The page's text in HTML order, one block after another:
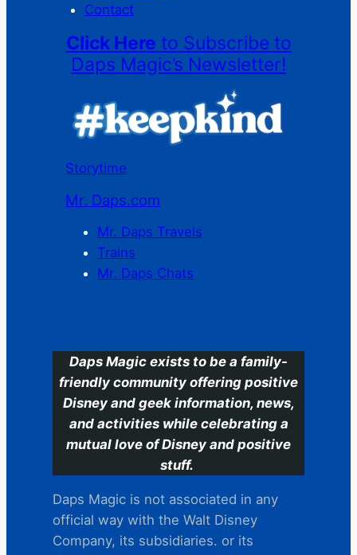
Contact
Click Here to Subscribe to
Daps Magic’s Newsletter!
Storytime
Mr. Daps.com
Mr. Daps Travels
Trains
Mr. Daps Chats
Daps Magic exists to be a family-
friendly community offering positive
Disney and geek information, news,
and activities while celebrating a
mutual love of Disney and positive
stuff.
Daps Magic is not associated in any
official way with the Walt Disney
Company, its subsidiaries. or its